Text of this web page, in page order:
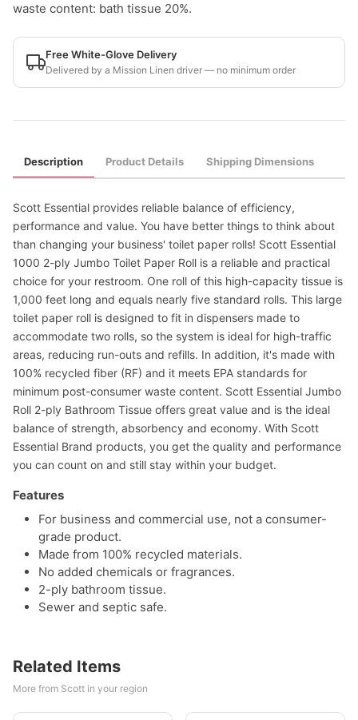
waste content: bath tissue 20%.
Free White-Glove Delivery
Delivered by a Mission Linen driver — no minimum order
Description Product Details Shipping Dimensions
Scott Essential provides reliable balance of efficiency,
performance and value. You have better things to think about
than changing your business' toilet paper rolls! Scott Essential
1000 2-ply Jumbo Toilet Paper Roll is a reliable and practical
choice for your restroom. One roll of this high-capacity tissue is
1,000 feet long and equals nearly five standard rolls. This large
toilet paper roll is designed to fit in dispensers made to
accommodate two rolls, so the system is ideal for high-traffic
areas, reducing run-outs and refills. In addition, it's made with
100% recycled fiber (RF) and it meets EPA standards for
minimum post-consumer waste content. Scott Essential Jumbo
Roll 2-ply Bathroom Tissue offers great value and is the ideal
balance of strength, absorbency and economy. With Scott
Essential Brand products, you get the quality and performance
you can count on and still stay within your budget.
Features
For business and commercial use, not a consumer-
grade product.
Made from 100% recycled materials.
No added chemicals or fragrances.
2-ply bathroom tissue.
Sewer and septic safe.
Related Items
More from Scott in your region